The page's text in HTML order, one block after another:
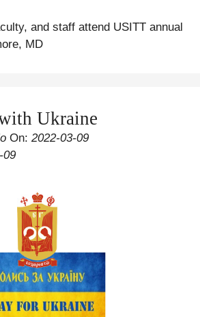
and staff attend USITT annual
MD
Ukraine
On: 2022-03-09
09